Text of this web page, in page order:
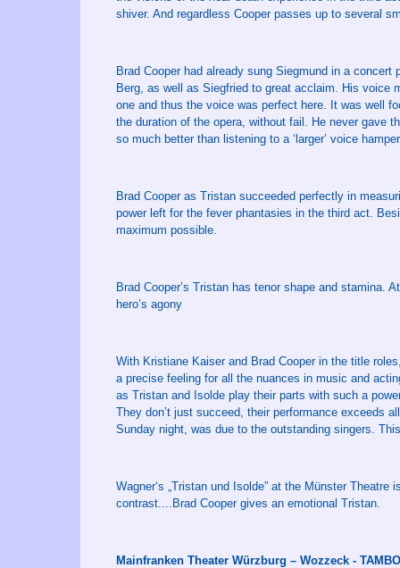
shiver. And regardless Cooper passes up to several
Brad Cooper had already sung Siegmund in a
Berg, as well as Siegfried to great acclaim. His voice
one and thus the voice was perfect here. It was well
the duration of the opera, without fail. He never gave
so much better than listening to a ‘larger’ voice
Brad Cooper as Tristan succeeded perfectly in
power left for the fever phantasies in the third act.
maximum possible.
Brad Cooper’s Tristan has tenor shape and
hero’s agony
With Kristiane Kaiser and Brad Cooper in the title
a precise feeling for all the nuances in music and
as Tristan and Isolde play their parts with such a
They don’t just succeed, their performance exceeds
Sunday night, was due to the outstanding singers.
Wagner‘s „Tristan und Isolde” at the Münster
contrast....Brad Cooper gives an emotional Tristan.
Mainfranken Theater Würzburg – Wozzeck -